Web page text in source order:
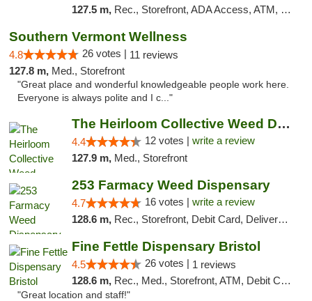
127.5 m, Rec., Storefront, ADA Access, ATM, Debit Card, Pickup
Southern Vermont Wellness
4.8 26 votes | 11 reviews
127.8 m, Med., Storefront
"Great place and wonderful knowledgeable people work here.
Everyone is always polite and I c..."
The Heirloom Collective Weed Dispensary Be...
4.4 12 votes | write a review
127.9 m, Med., Storefront
253 Farmacy Weed Dispensary
4.7 16 votes | write a review
128.6 m, Rec., Storefront, Debit Card, Delivery, Pickup
Fine Fettle Dispensary Bristol
4.5 26 votes | 1 reviews
128.6 m, Rec., Med., Storefront, ATM, Debit Card, Delivery, Pickup
"Great location and staff!"